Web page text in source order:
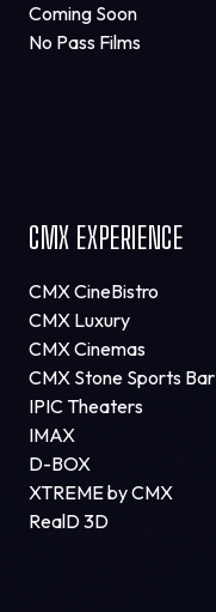
Coming Soon
No Pass Films
CMX EXPERIENCE
CMX CineBistro
CMX Luxury
CMX Cinemas
CMX Stone Sports Bar
IPIC Theaters
IMAX
D-BOX
XTREME by CMX
RealD 3D